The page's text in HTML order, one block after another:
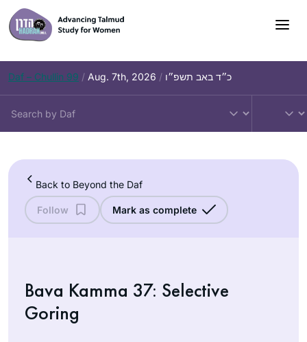
Skip
to
content
Daf – Chullin 99 / Aug. 7th, 2026 / כ״ד באב תשפ״ו
Back to Beyond the Daf
Follow Mark as complete
Bava Kamma 37: Selective
Goring